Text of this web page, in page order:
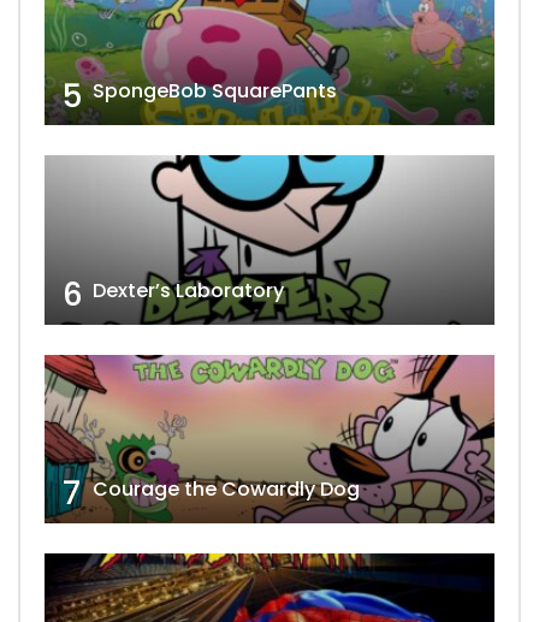
5 SpongeBob SquarePants
6 Dexter’s Laboratory
7 Courage the Cowardly Dog